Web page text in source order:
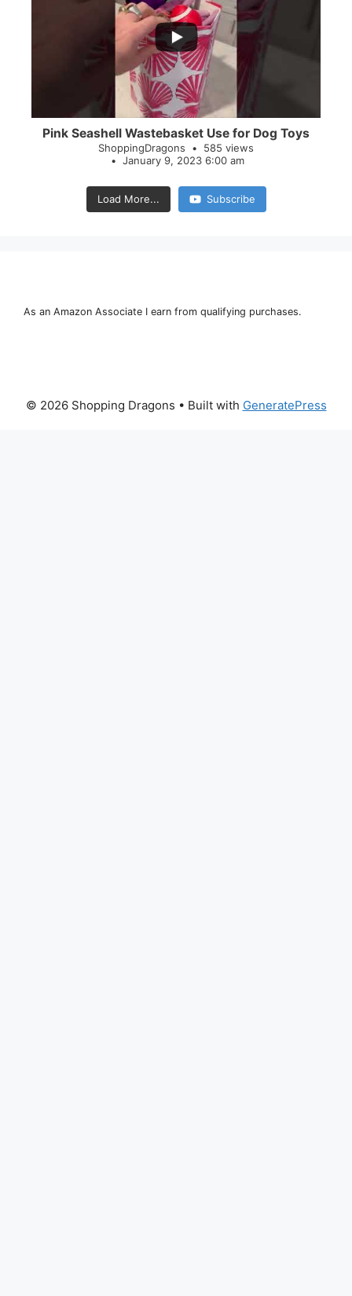
Pink Seashell Wastebasket Use for Dog Toys
ShoppingDragons
585 views
January 9, 2023 6:00 am
Load More... Subscribe
As an Amazon Associate I earn from qualifying purchases.
© 2026 Shopping Dragons • Built with GeneratePress